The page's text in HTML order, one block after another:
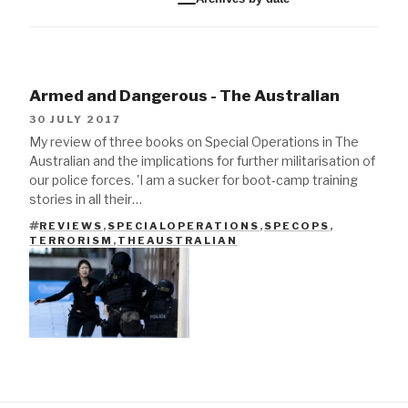
Armed and Dangerous - The Australian
30 JULY 2017
My review of three books on Special Operations in The
Australian and the implications for further militarisation of
our police forces. 'I am a sucker for boot-camp training
stories in all their…
TAGS
REVIEWS , SPECIALOPERATIONS , SPECOPS ,
TERRORISM , THEAUSTRALIAN